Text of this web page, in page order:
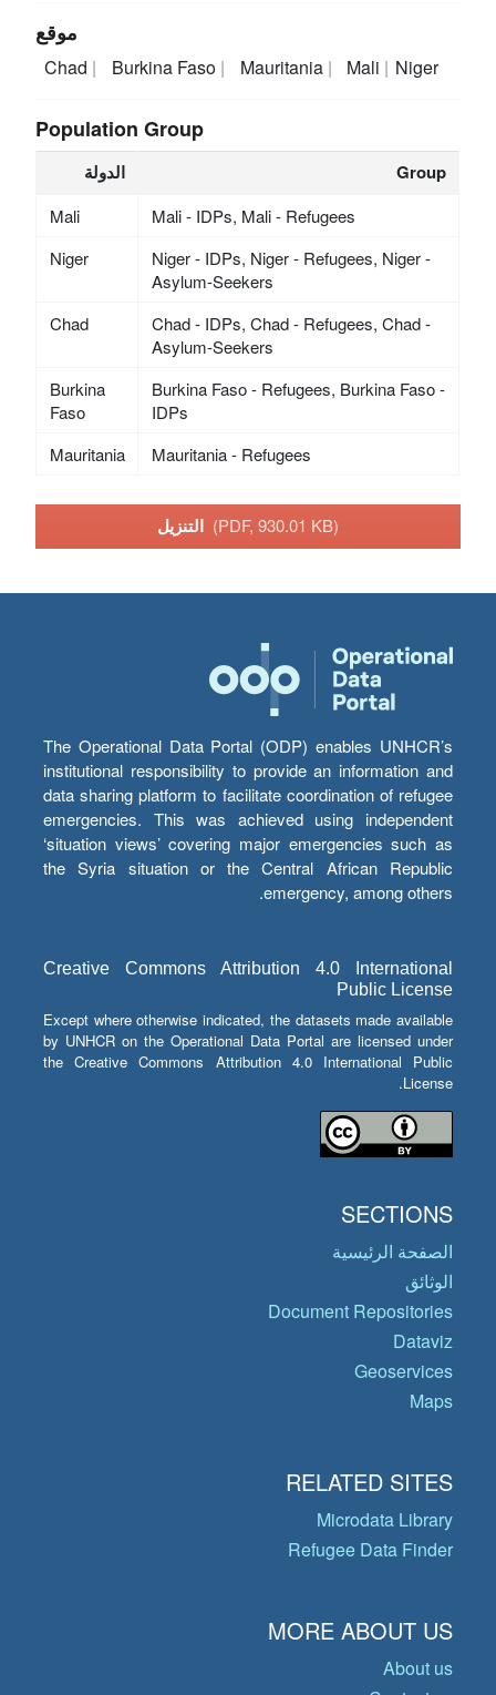
موقع
Chad Burkina Faso Mauritania Mali Niger
Population Group
الدولة Group
Mali
Mali - IDPs, Mali - Refugees
Niger
Niger - IDPs, Niger - Refugees, Niger -
Asylum-Seekers
Chad
Chad - IDPs, Chad - Refugees, Chad -
Asylum-Seekers
Burkina
Faso
Burkina Faso - Refugees, Burkina Faso -
IDPs
Mauritania
Mauritania - Refugees
(PDF, 930.01 KB)
The Operational Data Portal (ODP) enables UNHCR’s
institutional responsibility to provide an information and
data sharing platform to facilitate coordination of refugee
emergencies. This was achieved using independent
‘situation views’ covering major emergencies such as
the Syria situation or the Central African Republic
emergency, among others.
Creative Commons Attribution 4.0 International
Public License
Except where otherwise indicated, the datasets made available
by UNHCR on the Operational Data Portal are licensed under
the Creative Commons Attribution 4.0 International Public
License.
SECTIONS
الصفحة الرئيسية
الوثائق
Document Repositories
Dataviz
Geoservices
Maps
RELATED SITES
Microdata Library
Refugee Data Finder
MORE ABOUT US
About us